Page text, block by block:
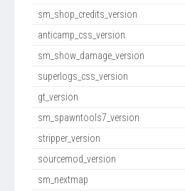
sm_shop_credits_version
anticamp_css_version
sm_show_damage_version
superlogs_css_version
gt_version
sm_spawntools7_version
stripper_version
sourcemod_version
sm_nextmap